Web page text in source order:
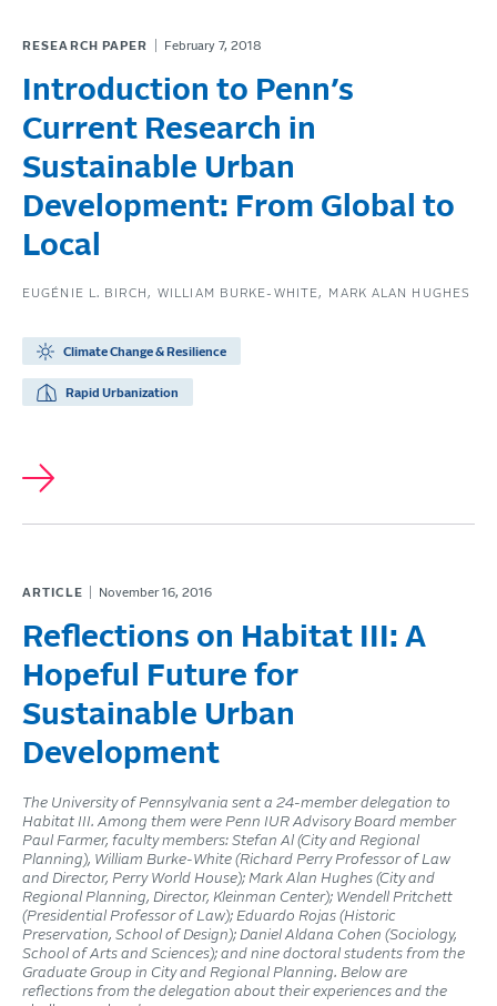
RESEARCH PAPER February 7, 2018
Introduction to Penn’s
Current Research in
Sustainable Urban
Development: From Global to
Local
EUGÉNIE L. BIRCH WILLIAM BURKE-WHITE MARK ALAN HUGHES
Climate Change & Resilience
Rapid Urbanization
ARTICLE November 16, 2016
Reflections on Habitat III: A
Hopeful Future for
Sustainable Urban
Development
The University of Pennsylvania sent a 24-member delegation to
Habitat III. Among them were Penn IUR Advisory Board member
Paul Farmer, faculty members: Stefan Al (City and Regional
Planning), William Burke-White (Richard Perry Professor of Law
and Director, Perry World House); Mark Alan Hughes (City and
Regional Planning, Director, Kleinman Center); Wendell Pritchett
(Presidential Professor of Law); Eduardo Rojas (Historic
Preservation, School of Design); Daniel Aldana Cohen (Sociology,
School of Arts and Sciences); and nine doctoral students from the
Graduate Group in City and Regional Planning. Below are
reflections from the delegation about their experiences and the